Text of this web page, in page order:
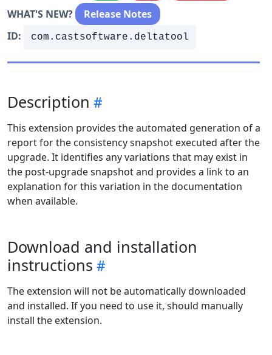
WHAT'S NEW?
Release Notes
ID:
com.castsoftware.deltatool
Description
This extension provides the automated generation of a
report for the consistency snapshot executed after the
upgrade. It identifies any variations that may exist in
the post-upgrade snapshot and provides a link to an
explanation for this variation in the documentation
when available.
Download and installation
instructions
The extension will not be automatically downloaded
and installed. If you need to use it, should manually
install the extension.